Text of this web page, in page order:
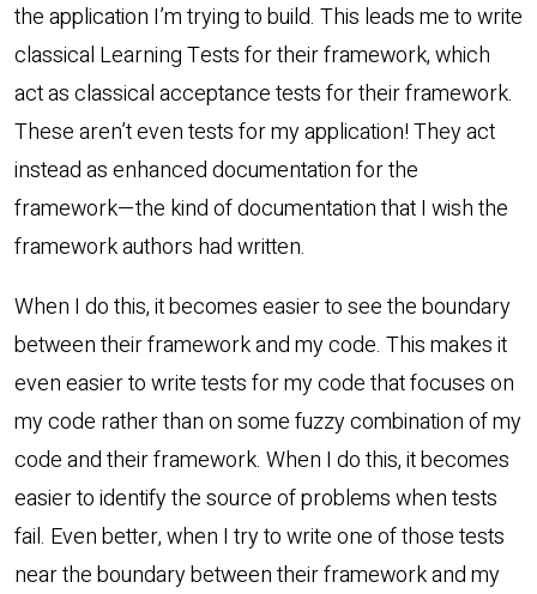
the application I’m trying to build. This leads me to write
classical Learning Tests for their framework, which
act as classical acceptance tests for their framework.
These aren’t even tests for my application! They act
instead as enhanced documentation for the
framework—the kind of documentation that I wish the
framework authors had written.
When I do this, it becomes easier to see the boundary
between their framework and my code. This makes it
even easier to write tests for my code that focuses on
my code rather than on some fuzzy combination of my
code and their framework. When I do this, it becomes
easier to identify the source of problems when tests
fail. Even better, when I try to write one of those tests
near the boundary between their framework and my